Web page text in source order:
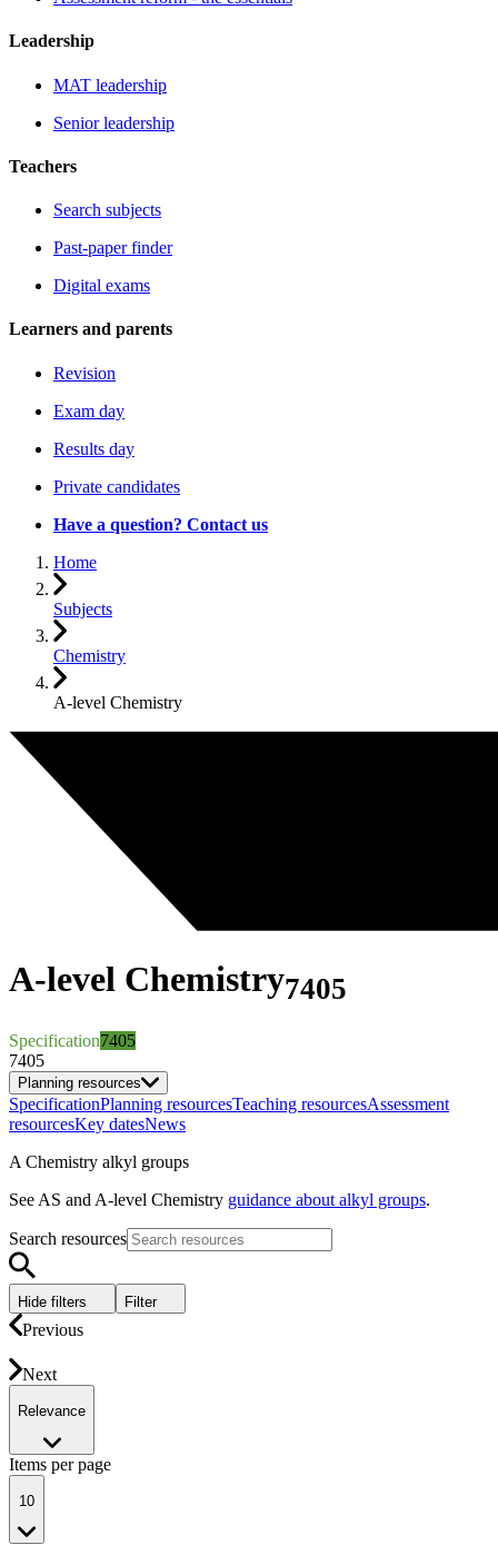
Leadership
MAT leadership
Senior leadership
Teachers
Search subjects
Past-paper finder
Digital exams
Learners and parents
Revision
Exam day
Results day
Private candidates
Have a question? Contact us
Home
Subjects
Chemistry
A-level Chemistry
A-level Chemistry7405
Specification7405
7405
Planning resources
SpecificationPlanning resourcesTeaching resourcesAssessment
resourcesKey datesNews
A Chemistry alkyl groups
See AS and A-level Chemistry guidance about alkyl groups.
Search resources
Hide filters Filter
Previous
Next
Relevance
Items per page
10